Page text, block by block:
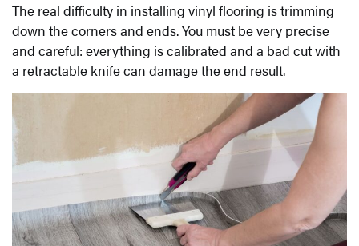
The real difficulty in installing vinyl flooring is trimming
down the corners and ends. You must be very precise
and careful: everything is calibrated and a bad cut with
a retractable knife can damage the end result.